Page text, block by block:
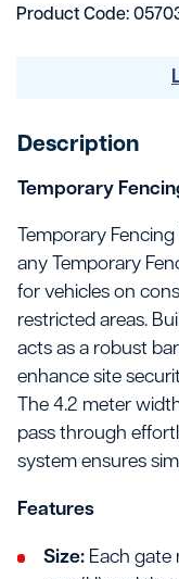
Product Code:
Description
Temporary
Temporary
any Temporary
for vehicles on
restricted areas.
acts as a robust
enhance site
The 4.2 meter
pass through
system ensures
Features
Size: Each gate